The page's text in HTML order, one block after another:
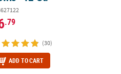
.79
(30)
ADD TO CART